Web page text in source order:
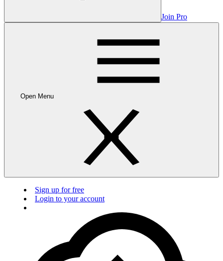
Join Pro
Open Menu
Sign up for free
Login to your account